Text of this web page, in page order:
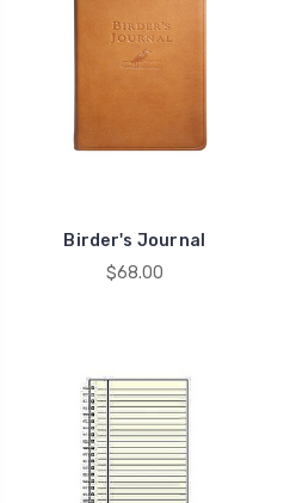
Birder's Journal
$68.00